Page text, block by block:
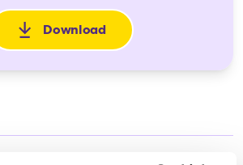
Download
: Avis-de-faillite_Vetements-